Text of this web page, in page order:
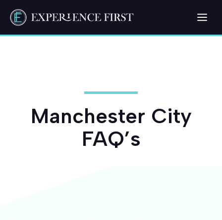
content
Manchester City
FAQ’s